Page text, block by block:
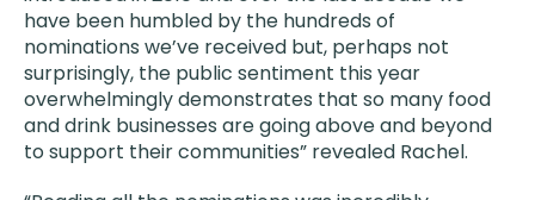
have been humbled by the hundreds of
nominations we’ve received but, perhaps not
surprisingly, the public sentiment this year
overwhelmingly demonstrates that so many food
and drink businesses are going above and beyond
to support their communities” revealed Rachel.